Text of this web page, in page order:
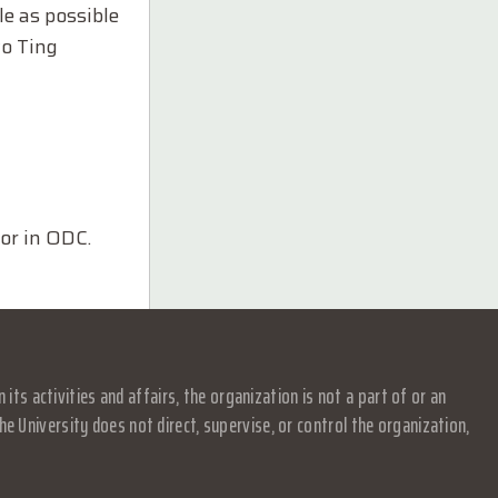
as possible
Ting
in ODC.
its activities and affairs, the organization is not a part of or an
University does not direct, supervise, or control the organization,